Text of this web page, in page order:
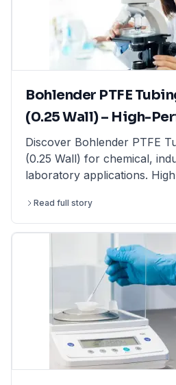
moisture balance for rapid
guide provides expert
laboratory balances from
LabFriend.
Bohlender PTFE
(0.25 Wall) – High-
Tubing for
Applications
Discover Bohlender PTFE
(0.25 Wall) for chemical,
laboratory applications.
Read full story